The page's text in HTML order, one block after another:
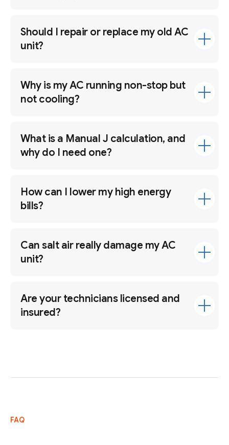
Should I repair or replace my old AC
unit?
Why is my AC running non-stop but
not cooling?
What is a Manual J calculation, and
why do I need one?
How can I lower my high energy
bills?
Can salt air really damage my AC
unit?
Are your technicians licensed and
insured?
FAQ